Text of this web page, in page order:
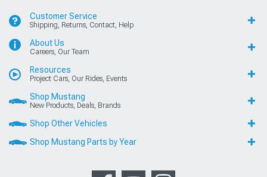
Customer Service
Shipping, Returns, Contact, Help
About Us
Careers, Our Team
Resources
Project Cars, Our Rides, Events
Shop Mustang
New Products, Deals, Brands
Shop Other Vehicles
Shop Mustang Parts by Year